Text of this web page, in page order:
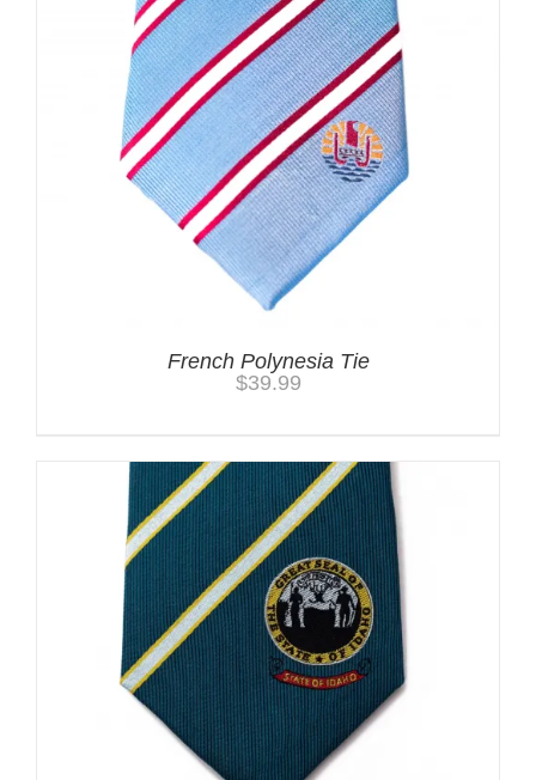
French Polynesia Tie
$39.99